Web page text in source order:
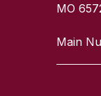
MO
Main